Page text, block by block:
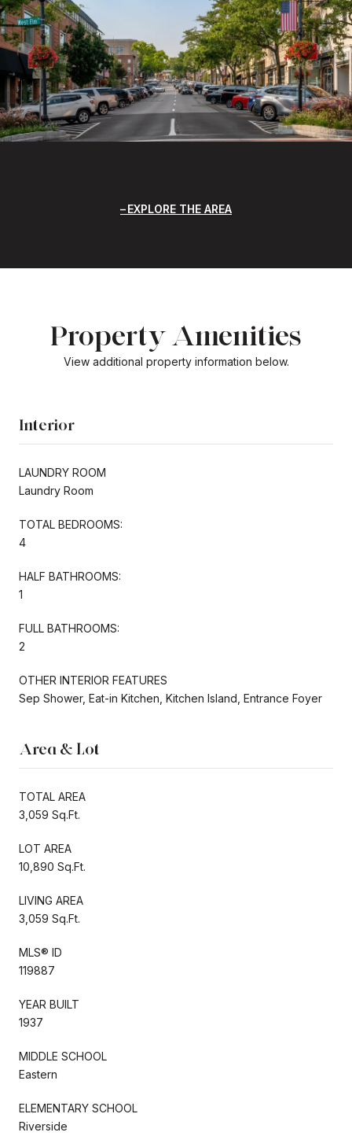
EXPLORE THE AREA
Property Amenities
View additional property information below.
Interior
LAUNDRY ROOM
Laundry Room
TOTAL BEDROOMS:
4
HALF BATHROOMS:
1
FULL BATHROOMS:
2
OTHER INTERIOR FEATURES
Sep Shower, Eat-in Kitchen, Kitchen Island, Entrance Foyer
Area & Lot
TOTAL AREA
3,059 Sq.Ft.
LOT AREA
10,890 Sq.Ft.
LIVING AREA
3,059 Sq.Ft.
MLS® ID
119887
YEAR BUILT
1937
MIDDLE SCHOOL
Eastern
ELEMENTARY SCHOOL
Riverside